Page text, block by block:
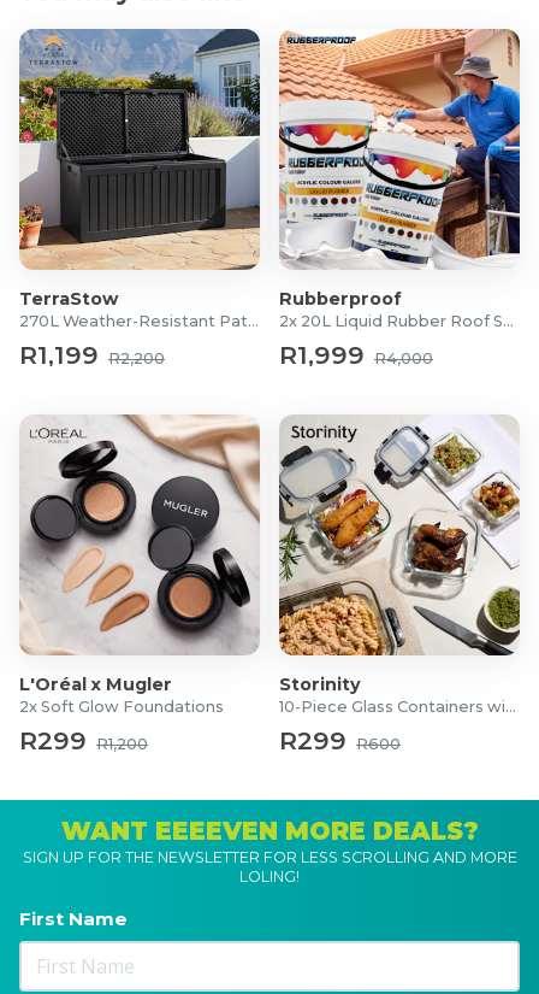
Chuck Size: 13mm
Torque Settings: 15
Percussive Action: Yes
Battery Type: V20 Lithium-Ion
LED Light: Integrated
Stanley FatMax V20 Brushless Impact Driver
Motor Type: Brushless
Max Torque: 60Nm
Battery Type: V20 Lithium-Ion
1x Stanley Fatmax V20 18V Brushless Hammer Drill
1x Stanley Fatmax V20 18V Brushless Impact Driver
2x 2.0 Ah Batteries
1x Charger
1x Tstak Box
TerraStow
270L Weather-Resistant Patio Storage Box
R1,199 R2,200
Rubberproof
2x 20L Liquid Rubber Roof Sealants
R1,999 R4,000
L'Oréal x Mugler
2x Soft Glow Foundations
R299 R1,200
Storinity
10-Piece Glass Containers with Lids
R299 R600
WANT EEEEVEN MORE DEALS?
SIGN UP FOR THE NEWSLETTER FOR LESS SCROLLING AND MORE
LOLING!
First Name